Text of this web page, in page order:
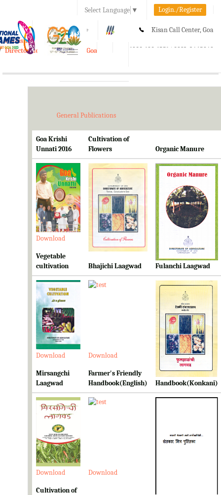
Select Language ▼ Login./Register
A A+ Kisan Call Center, Goa
1800-180-1551/ 0832-2465848
e-Krishi
Directorate of Agriculture, Goa
Toggle
General Publications
Goa Krishi
Unnati 2016
Cultivation of
Flowers
Organic Manure
Download Download Download
Vegetable
cultivation
Bhajichi Laagwad Fulanchi Laagwad
Download Download Download
Mirsangchi
Laagwad
Farmer's Friendly
Handbook(English)
Farmer's Friendly
Handbook(Konkani)
Download Download
Cultivation of